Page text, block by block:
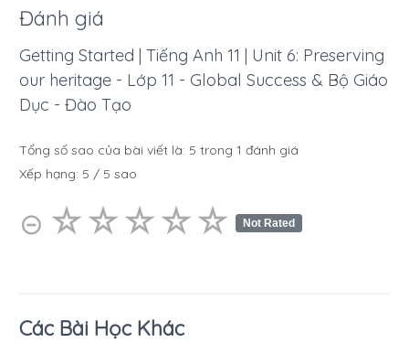
Đánh giá
Getting Started | Tiếng Anh 11 | Unit 6: Preserving
our heritage - Lớp 11 - Global Success & Bộ Giáo
Dục - Đào Tạo
Tổng số sao của bài viết là: 5 trong 1 đánh giá
Xếp hạng: 5 / 5 sao
⊝ ☆☆☆☆☆
★★★★★ Not Rated
Các Bài Học Khác